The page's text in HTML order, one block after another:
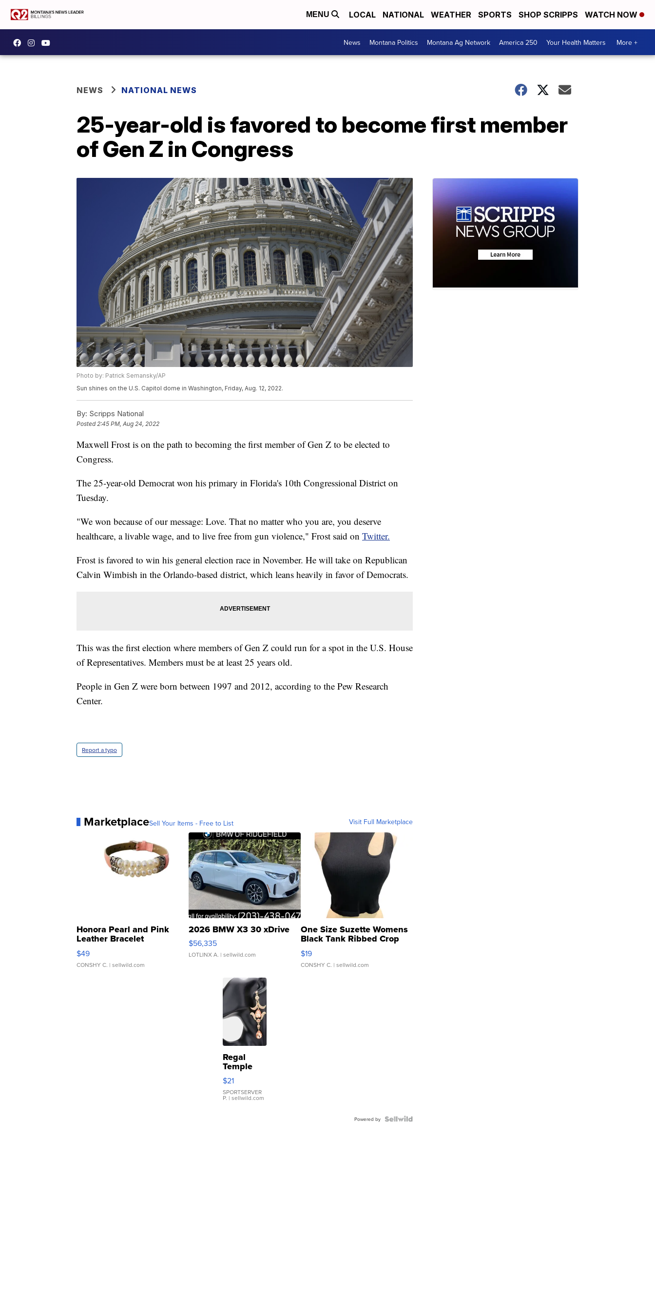
MENU LOCAL NATIONAL WEATHER SPORTS SHOP SCRIPPS WATCH NOW
News Montana Politics Montana Ag Network America 250 Your Health Matters More +
NEWS NATIONAL NEWS
25-year-old is favored to become first member
of Gen Z in Congress
Photo by: Patrick Semansky/AP
Sun shines on the U.S. Capitol dome in Washington, Friday, Aug. 12, 2022.
By: Scripps National
Posted2:45 PM, Aug 24, 2022
Maxwell Frost is on the path to becoming the first member of Gen Z to be elected to
Congress.
The 25-year-old Democrat won his primary in Florida's 10th Congressional District on
Tuesday.
"We won because of our message: Love. That no matter who you are, you deserve
healthcare, a livable wage, and to live free from gun violence," Frost said on Twitter.
Frost is favored to win his general election race in November. He will take on Republican
Calvin Wimbish in the Orlando-based district, which leans heavily in favor of Democrats.
This was the first election where members of Gen Z could run for a spot in the U.S. House
of Representatives. Members must be at least 25 years old.
People in Gen Z were born between 1997 and 2012, according to the Pew Research
Center.
Report a typo
MarketplaceSell Your Items - Free to List Visit Full Marketplace
Honora Pearl and Pink
Leather Bracelet
Adjustable Buckle Clo...
$49
CONSHY C. | sellwild.com
2026 BMW X3 30 xDrive
$56,335
LOTLINX A. | sellwild.com
One Size Suzette Womens
Black Tank Ribbed Crop
Asymmetrical ...
$19
CONSHY C. | sellwild.com
Regal
Temple
Droplet
Earrings
$21
SPORTSERVER
P. | sellwild.com
Powered by